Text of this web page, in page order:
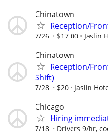
Chinatown
Reception/
7/26 $17.00 Jaslin
Chinatown
Reception/
Shift)
7/28 $20 Jaslin
Chicago
Hiring
7/18 Drivers 9/hr,